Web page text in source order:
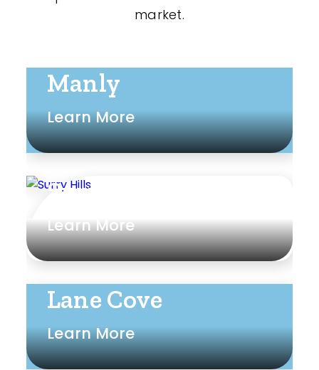
market.
Manly
Learn More
Surry Hills
Learn More
Lane Cove
Learn More